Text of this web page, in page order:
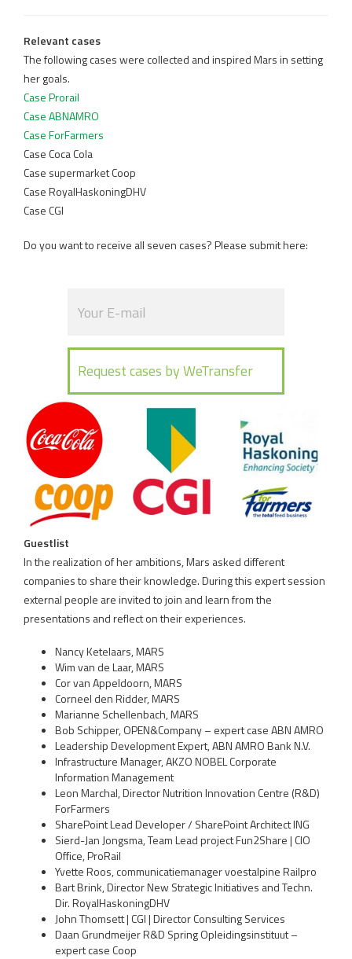
Relevant cases
The following cases were collected and inspired Mars in setting
her goals.
Case Prorail
Case ABNAMRO
Case ForFarmers
Case Coca Cola
Case supermarket Coop
Case RoyalHaskoningDHV
Case CGI
Do you want to receive all seven cases? Please submit here:
Guestlist
In the realization of her ambitions, Mars asked different
companies to share their knowledge. During this expert session
external people are invited to join and learn from the
presentations and reflect on their experiences.
Nancy Ketelaars, MARS
Wim van de Laar, MARS
Cor van Appeldoorn, MARS
Corneel den Ridder, MARS
Marianne Schellenbach, MARS
Bob Schipper, OPEN&Company – expert case ABN AMRO
Leadership Development Expert, ABN AMRO Bank N.V.
Infrastructure Manager, AKZO NOBEL Corporate
Information Management
Leon Marchal, Director Nutrition Innovation Centre (R&D)
ForFarmers
SharePoint Lead Developer / SharePoint Architect ING
Sierd-Jan Jongsma, Team Lead project Fun2Share | CIO
Office, ProRail
Yvette Roos, communicatiemanager voestalpine Railpro
Bart Brink, Director New Strategic Initiatives and Techn.
Dir. RoyalHaskoningDHV
John Thomsett | CGI | Director Consulting Services
Daan Grundmeijer R&D Spring Opleidingsinstituut –
expert case Coop